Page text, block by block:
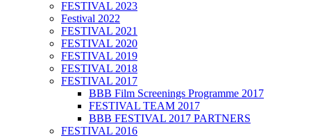
FESTIVAL 2023
Festival 2022
FESTIVAL 2021
FESTIVAL 2020
FESTIVAL 2019
FESTIVAL 2018
FESTIVAL 2017
BBB Film Screenings Programme 2017
FESTIVAL TEAM 2017
BBB FESTIVAL 2017 PARTNERS
FESTIVAL 2016